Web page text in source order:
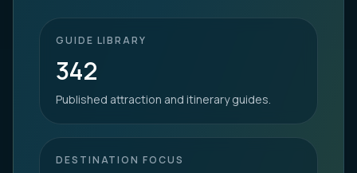
GUIDE LIBRARY
342
Published attraction and itinerary guides.
DESTINATION FOCUS